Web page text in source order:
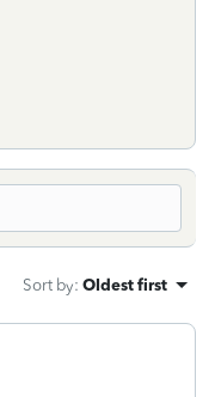
Sort by: Oldest first